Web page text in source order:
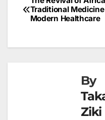
Post
navigation
Traditional
Modern Healthcare
By
Ziki